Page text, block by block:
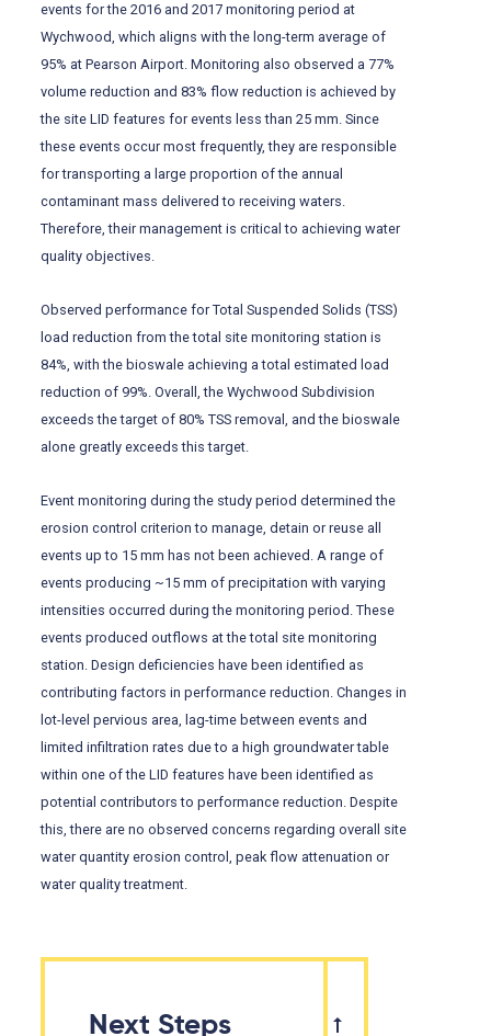
events for the 2016 and 2017 monitoring period at
Wychwood, which aligns with the long-term average of
95% at Pearson Airport. Monitoring also observed a 77%
volume reduction and 83% flow reduction is achieved by
the site LID features for events less than 25 mm. Since
these events occur most frequently, they are responsible
for transporting a large proportion of the annual
contaminant mass delivered to receiving waters.
Therefore, their management is critical to achieving water
quality objectives.
Observed performance for Total Suspended Solids (TSS)
load reduction from the total site monitoring station is
84%, with the bioswale achieving a total estimated load
reduction of 99%. Overall, the Wychwood Subdivision
exceeds the target of 80% TSS removal, and the bioswale
alone greatly exceeds this target.
Event monitoring during the study period determined the
erosion control criterion to manage, detain or reuse all
events up to 15 mm has not been achieved. A range of
events producing ~15 mm of precipitation with varying
intensities occurred during the monitoring period. These
events produced outflows at the total site monitoring
station. Design deficiencies have been identified as
contributing factors in performance reduction. Changes in
lot-level pervious area, lag-time between events and
limited infiltration rates due to a high groundwater table
within one of the LID features have been identified as
potential contributors to performance reduction. Despite
this, there are no observed concerns regarding overall site
water quantity erosion control, peak flow attenuation or
water quality treatment.
Next Steps